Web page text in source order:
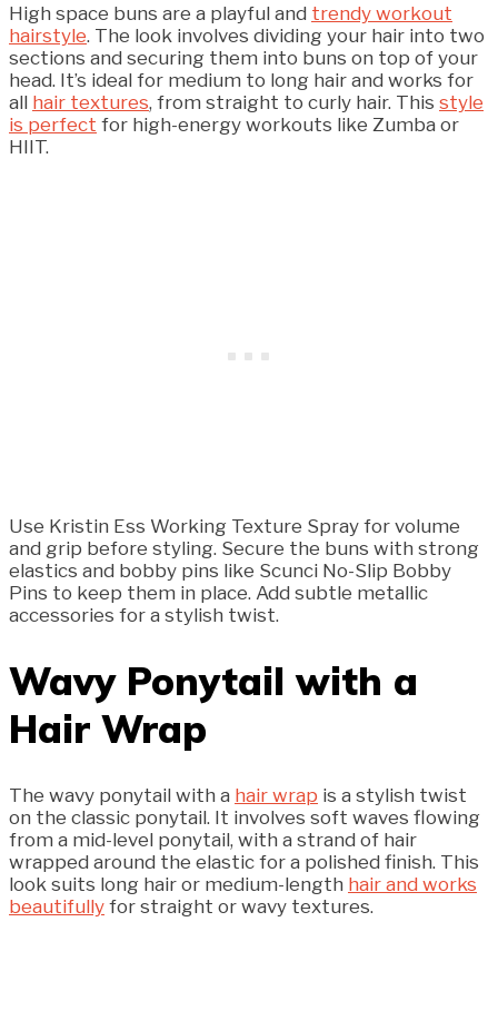
High space buns are a playful and trendy workout
hairstyle. The look involves dividing your hair into two
sections and securing them into buns on top of your
head. It’s ideal for medium to long hair and works for
all hair textures, from straight to curly hair. This style
is perfect for high-energy workouts like Zumba or
HIIT.
Use Kristin Ess Working Texture Spray for volume
and grip before styling. Secure the buns with strong
elastics and bobby pins like Scunci No-Slip Bobby
Pins to keep them in place. Add subtle metallic
accessories for a stylish twist.
Wavy Ponytail with a
Hair Wrap
The wavy ponytail with a hair wrap is a stylish twist
on the classic ponytail. It involves soft waves flowing
from a mid-level ponytail, with a strand of hair
wrapped around the elastic for a polished finish. This
look suits long hair or medium-length hair and works
beautifully for straight or wavy textures.